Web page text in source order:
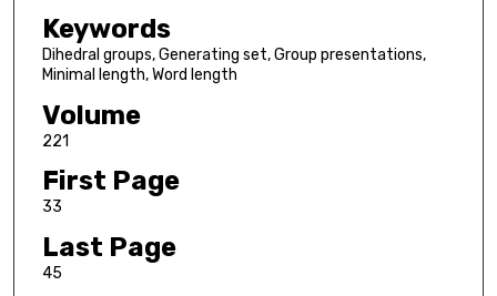
Keywords
Dihedral groups, Generating set, Group presentations,
Minimal length, Word length
Volume
221
First Page
33
Last Page
45